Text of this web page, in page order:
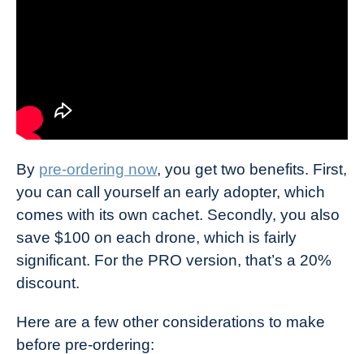
By pre-ordering now, you get two benefits. First,
you can call yourself an early adopter, which
comes with its own cachet. Secondly, you also
save $100 on each drone, which is fairly
significant. For the PRO version, that’s a 20%
discount.
Here are a few other considerations to make
before pre-ordering: